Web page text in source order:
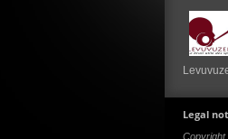
Legal
Copyright